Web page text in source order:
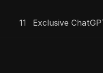
11 Exclusive